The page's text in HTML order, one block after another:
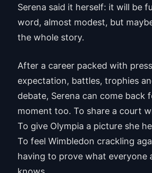
Serena said it herself: it will be
word, almost modest, but
the whole story.
After a career packed with
expectation, battles, trophies
debate, Serena can come back
moment too. To share a court
To give Olympia a picture she
To feel Wimbledon crackling
having to prove what everyone